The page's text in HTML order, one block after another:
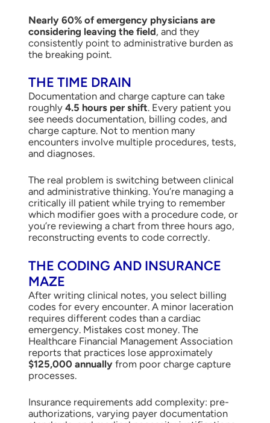
Nearly 60% of emergency physicians are
considering leaving the field, and they
consistently point to administrative burden as
the breaking point.
THE TIME DRAIN
Documentation and charge capture can take
roughly 4.5 hours per shift. Every patient you
see needs documentation, billing codes, and
charge capture. Not to mention many
encounters involve multiple procedures, tests,
and diagnoses.
The real problem is switching between clinical
and administrative thinking. You’re managing a
critically ill patient while trying to remember
which modifier goes with a procedure code, or
you’re reviewing a chart from three hours ago,
reconstructing events to code correctly.
THE CODING AND INSURANCE
MAZE
After writing clinical notes, you select billing
codes for every encounter. A minor laceration
requires different codes than a cardiac
emergency. Mistakes cost money. The
Healthcare Financial Management Association
reports that practices lose approximately
$125,000 annuallyfrom poor charge capture
processes.
Insurance requirements add complexity: pre-
authorizations, varying payer documentation